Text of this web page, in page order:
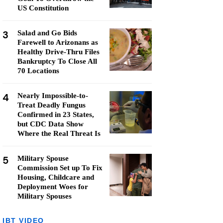
US Constitution
3
Salad and Go Bids
Farewell to Arizonans as
Healthy Drive-Thru Files
Bankruptcy To Close All
70 Locations
4
Nearly Impossible-to-
Treat Deadly Fungus
Confirmed in 23 States,
but CDC Data Show
Where the Real Threat Is
5
Military Spouse
Commission Set up To Fix
Housing, Childcare and
Deployment Woes for
Military Spouses
IBT VIDEO